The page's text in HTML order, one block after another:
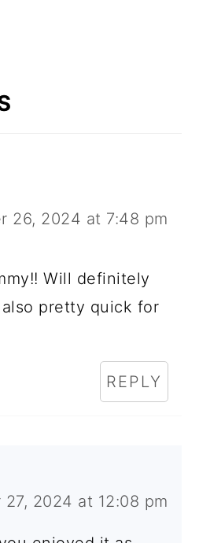
26, 2024 at 7:48 pm
Will definitely
also pretty quick for
REPLY
27, 2024 at 12:08 pm